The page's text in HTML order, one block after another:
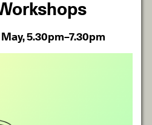
May, 5.30pm–7.30pm